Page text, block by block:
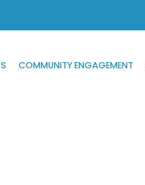
COMMUNITY ENGAGEMENT